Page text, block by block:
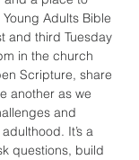
Adults Bible
and third Tuesday
in the church
Scripture, share
another as we
and
It’s a
questions, build